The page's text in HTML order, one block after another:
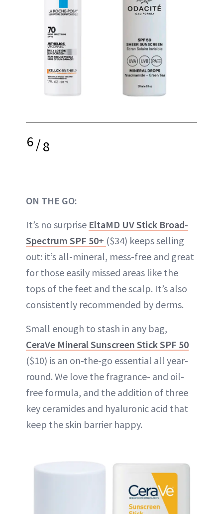
6/8
ON THE GO:
It’s no surprise EltaMD UV Stick Broad-
Spectrum SPF 50+ ($34) keeps selling
out: it’s all-mineral, mess-free and great
for those easily missed areas like the
tops of the feet and the scalp. It’s also
consistently recommended by derms.
Small enough to stash in any bag,
CeraVe Mineral Sunscreen Stick SPF 50
($10) is an on-the-go essential all year-
round. We love the fragrance- and oil-
free formula, and the addition of three
key ceramides and hyaluronic acid that
keep the skin barrier happy.